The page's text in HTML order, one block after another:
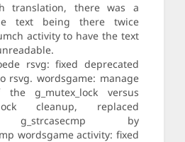
translation, there was a
text being there twice
activity to have the text
rsvg: fixed deprecated
rsvg. wordsgame: manage
g_mutex_lock versus
cleanup, replaced
g_strcasecmp by
wordsgame activity: fixed